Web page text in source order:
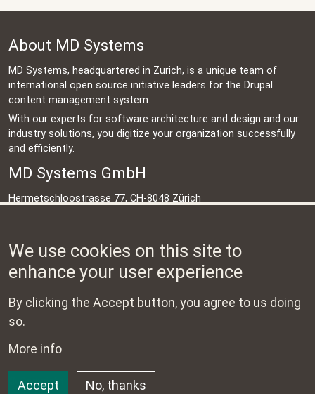
About MD Systems
MD Systems, headquartered in Zurich, is a unique team of
international open source initiative leaders for the Drupal
content management system.
With our experts for software architecture and design and our
industry solutions, you digitize your organization successfully
and efficiently.
MD Systems GmbH
Hermetschloostrasse 77, CH-8048 Zürich
info@md-systems.ch
Impressum
Copyright 2023 - 2024 MD Systems GmbH. Alle Rechte
We use cookies on this site to
enhance your user experience
By clicking the Accept button, you agree to us doing
so.
More info
Accept No, thanks